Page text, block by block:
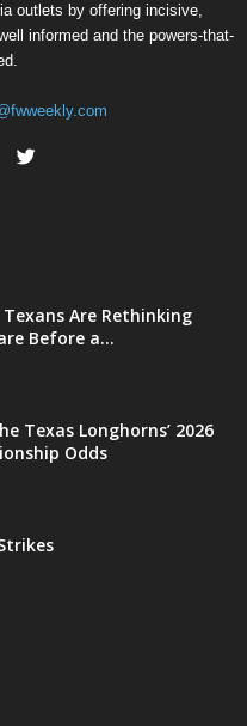
outlets by offering incisive,
informed and the powers-that-
Are Rethinking
Before a...
Texas Longhorns’ 2026
Odds